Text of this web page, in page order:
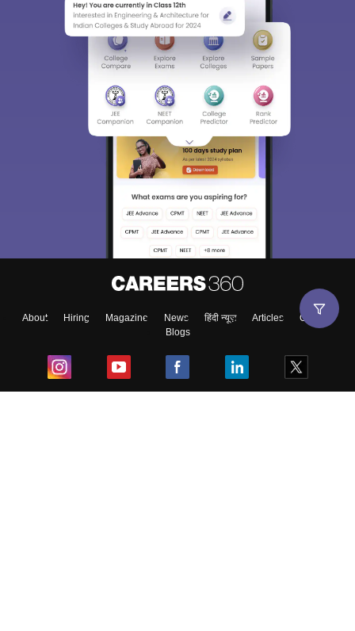
About Hiring Magazine News हिंदी न्यूज़ Articles
Contact
Blogs